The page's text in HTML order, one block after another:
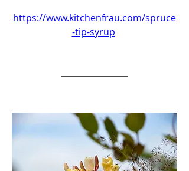
https://www.kitchenfrau.com/spruce
-tip-syrup